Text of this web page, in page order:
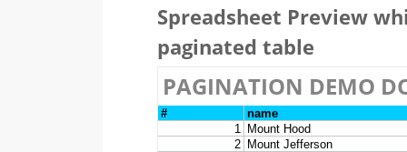
Spreadsheet Preview
paginated table
PAGINATION DEMO